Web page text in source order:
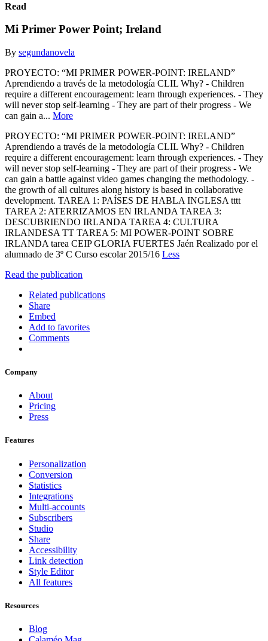
Read
Mi Primer Power Point; Ireland
By segundanovela
PROYECTO: “MI PRIMER POWER-POINT: IRELAND”
Aprendiendo a través de la metodología CLIL Why? - Children
require a different encouragement: learn through experiences. - They
will never stop self-learning - They are part of their progress - We
can gain a... More
PROYECTO: “MI PRIMER POWER-POINT: IRELAND”
Aprendiendo a través de la metodología CLIL Why? - Children
require a different encouragement: learn through experiences. - They
will never stop self-learning - They are part of their progress - We
can gain a battle against video games changing the methodology. -
the growth of all cultures along history is based in collaborative
development. TAREA 1: PAÍSES DE HABLA INGLESA tttt
TAREA 2: ATERRIZAMOS EN IRLANDA TAREA 3:
DESCUBRIENDO IRLANDA TAREA 4: CULTURA
IRLANDESA TT TAREA 5: MI POWER-POINT SOBRE
IRLANDA tarea CEIP GLORIA FUERTES Jaén Realizado por el
alumnado de 3º C Curso escolar 2015/16 Less
Read the publication
Related publications
Share
Embed
Add to favorites
Comments
Company
About
Pricing
Press
Features
Personalization
Conversion
Statistics
Integrations
Multi-accounts
Subscribers
Studio
Share
Accessibility
Link detection
Style Editor
All features
Resources
Blog